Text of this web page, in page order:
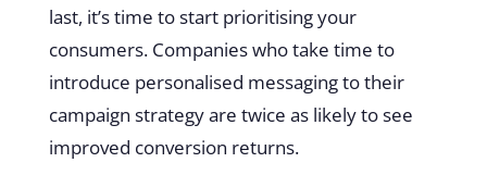
last, it’s time to start prioritising your
consumers. Companies who take time to
introduce personalised messaging to their
campaign strategy are twice as likely to see
improved conversion returns.